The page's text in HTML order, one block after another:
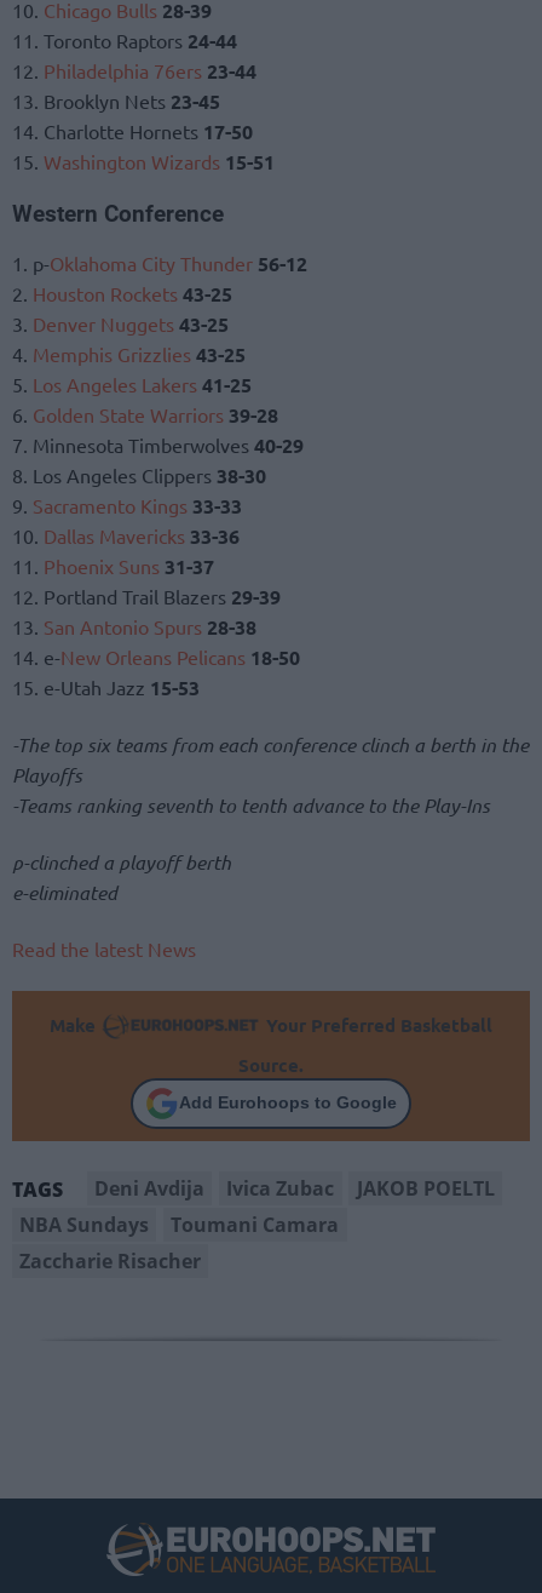
10. Chicago Bulls 28-39
11. Toronto Raptors 24-44
12. Philadelphia 76ers 23-44
13. Brooklyn Nets 23-45
14. Charlotte Hornets 17-50
15. Washington Wizards 15-51
Western Conference
1. p-Oklahoma City Thunder 56-12
2. Houston Rockets 43-25
3. Denver Nuggets 43-25
4. Memphis Grizzlies 43-25
5. Los Angeles Lakers 41-25
6. Golden State Warriors 39-28
7. Minnesota Timberwolves 40-29
8. Los Angeles Clippers 38-30
9. Sacramento Kings 33-33
10. Dallas Mavericks 33-36
11. Phoenix Suns 31-37
12. Portland Trail Blazers 29-39
13. San Antonio Spurs 28-38
14. e-New Orleans Pelicans 18-50
15. e-Utah Jazz 15-53
-The top six teams from each conference clinch a berth in the
Playoffs
-Teams ranking seventh to tenth advance to the Play-Ins
p-clinched a playoff berth
e-eliminated
Read the latest News
Make
Your Preferred Basketball
Source.
Add Eurohoops to Google
TAGS Deni Avdija Ivica Zubac
JAKOB POELTL
NBA Sundays
Toumani Camara
Zaccharie Risacher